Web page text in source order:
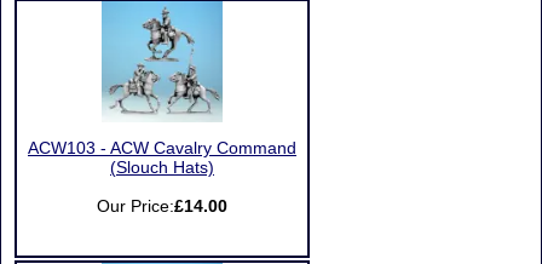
ACW103 - ACW Cavalry Command
(Slouch Hats)
Our Price:£14.00